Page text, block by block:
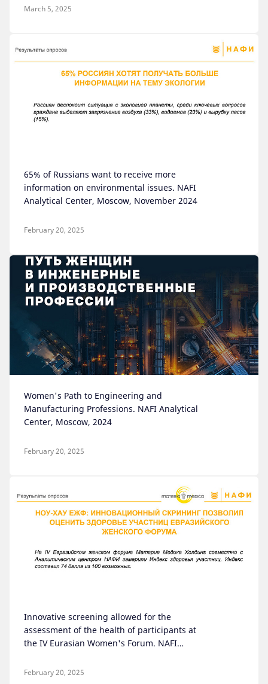
March 5, 2025
65% of Russians want to receive more
information on environmental issues. NAFI
Analytical Center, Moscow, November 2024
February 20, 2025
Women's Path to Engineering and
Manufacturing Professions. NAFI Analytical
Center, Moscow, 2024
February 20, 2025
Innovative screening allowed for the
assessment of the health of participants at
the IV Eurasian Women's Forum. NAFI
February 20, 2025